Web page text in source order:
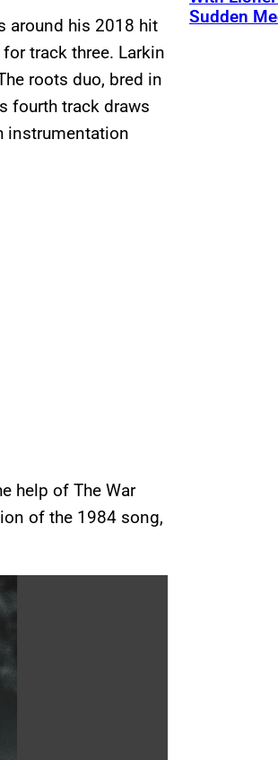
around his 2018 hit
for track three. Larkin
roots duo, bred in
fourth track draws
instrumentation
help of The War
of the 1984 song,
Sudden